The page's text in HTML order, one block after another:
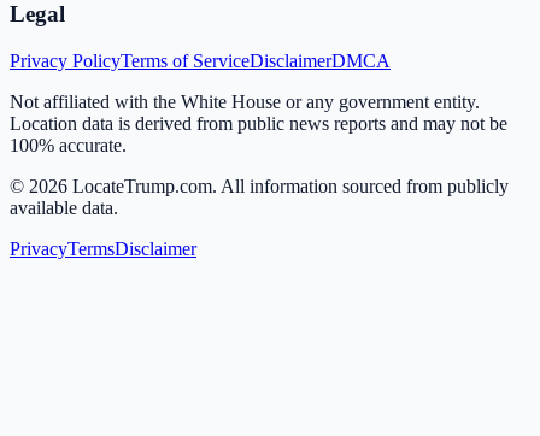
Legal
Privacy PolicyTerms of ServiceDisclaimerDMCA
Not affiliated with the White House or any government entity.
Location data is derived from public news reports and may not be
100% accurate.
© 2026 LocateTrump.com. All information sourced from publicly
available data.
PrivacyTermsDisclaimer